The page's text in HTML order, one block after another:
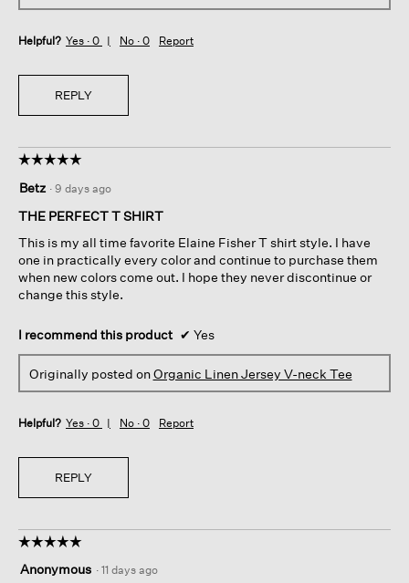
Helpful? Yes · 0 No · 0 Report
REPLY
☆☆☆☆☆
☆☆☆☆☆
out
of
stars.
Betz · 9 days ago
THE PERFECT T SHIRT
This is my all time favorite Elaine Fisher T shirt style. I have
one in practically every color and continue to purchase them
when new colors come out. I hope they never discontinue or
change this style.
I recommend this product ✔ Yes
Originally posted onOrganic Linen Jersey V-neck Tee
Helpful? Yes · 0 No · 0 Report
REPLY
☆☆☆☆☆
☆☆☆☆☆
out
Anonymous · 11 days ago